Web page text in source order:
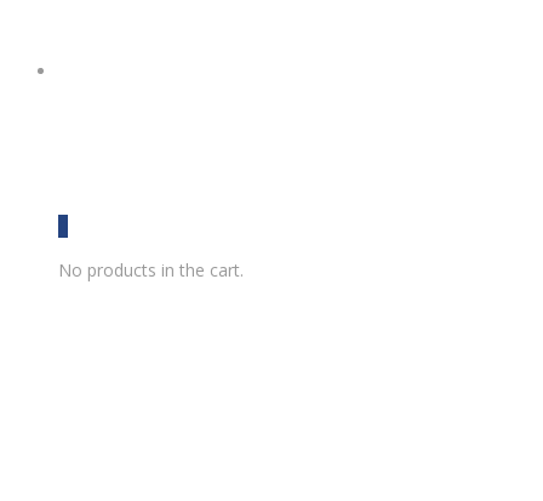
No products in the cart.